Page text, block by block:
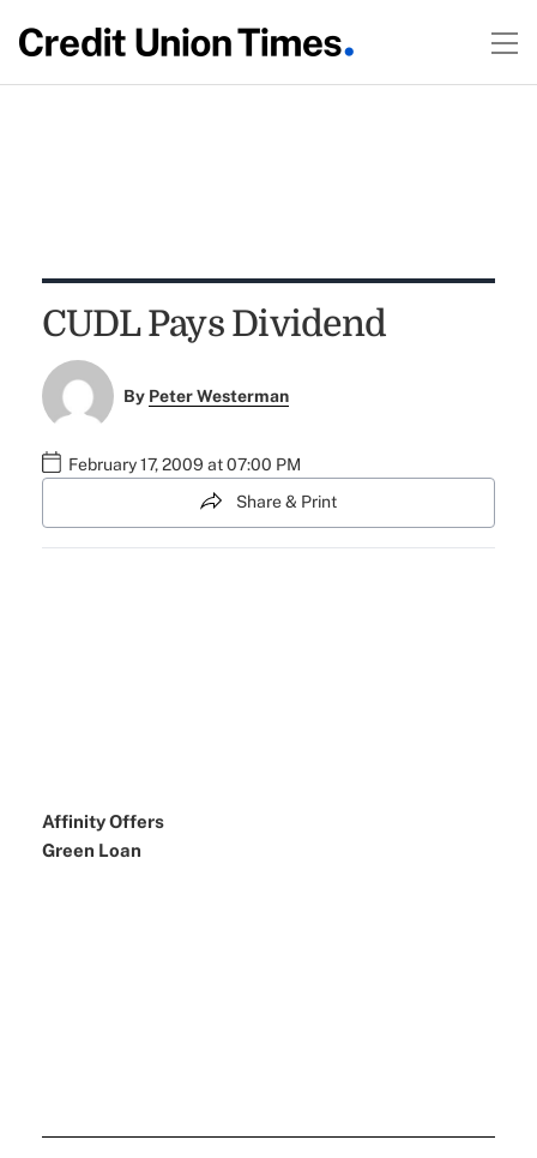
CUDL Pays Dividend
By Peter Westerman
February 17, 2009 at 07:00 PM
Share & Print
Affinity Offers
Green Loan